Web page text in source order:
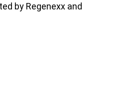
by Regenexx and